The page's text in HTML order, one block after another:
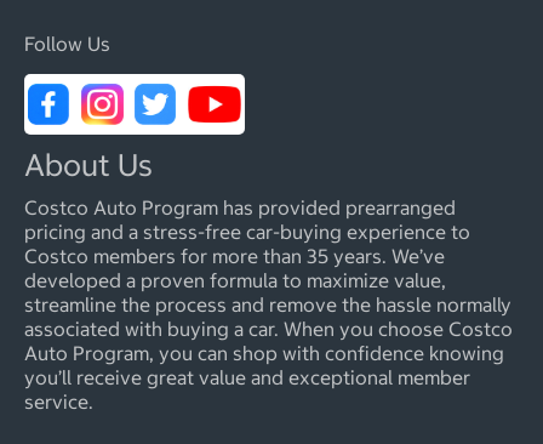
Follow Us
About Us
Costco Auto Program has provided prearranged
pricing and a stress-free car-buying experience to
Costco members for more than 35 years. We’ve
developed a proven formula to maximize value,
streamline the process and remove the hassle normally
associated with buying a car. When you choose Costco
Auto Program, you can shop with confidence knowing
you’ll receive great value and exceptional member
service.